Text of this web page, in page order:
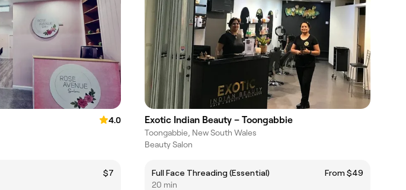
4.0
$7
Exotic Indian Beauty – Toongabbie
Toongabbie, New South Wales
Beauty Salon
Full Face Threading (Essential)
From $49
20 min